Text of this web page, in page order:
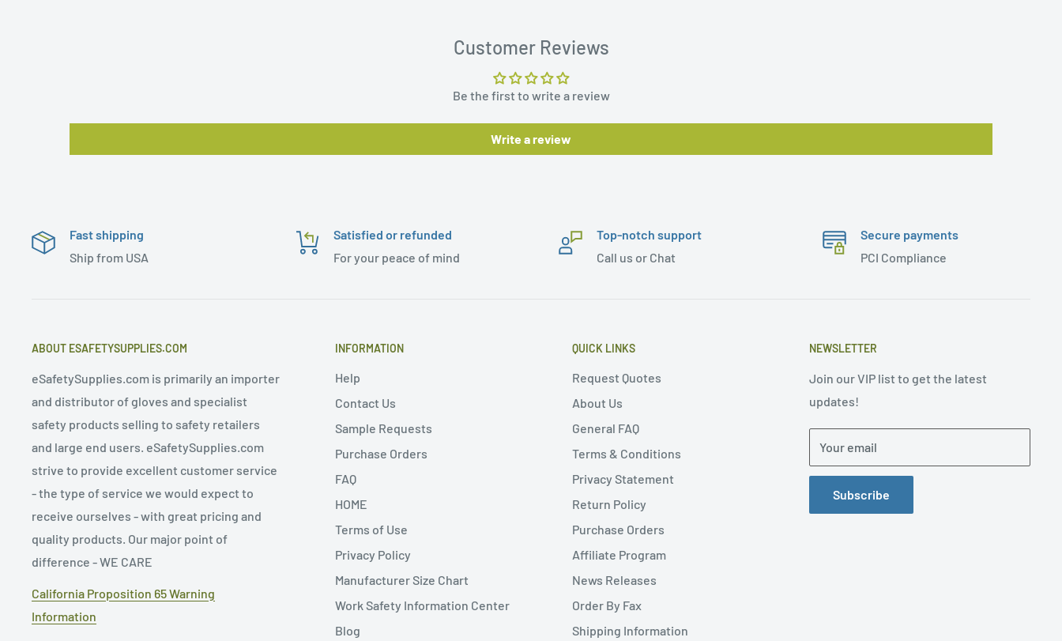
Customer Reviews
Be the first to write a review
Write a review
Fast shipping
Ship from USA
Satisfied or refunded
For your peace of mind
Top-notch support
Call us or Chat
Secure payments
PCI Compliance
ABOUT ESAFETYSUPPLIES.COM
eSafetySupplies.com is primarily an importer
and distributor of gloves and specialist
safety products selling to safety retailers
and large end users. eSafetySupplies.com
strive to provide excellent customer service
- the type of service we would expect to
receive ourselves - with great pricing and
quality products. Our major point of
difference - WE CARE
California Proposition 65 Warning
Information
INFORMATION
Help
Contact Us
Sample Requests
Purchase Orders
FAQ
HOME
Terms of Use
Privacy Policy
Manufacturer Size Chart
Work Safety Information Center
Blog
QUICK LINKS
Request Quotes
About Us
General FAQ
Terms & Conditions
Privacy Statement
Return Policy
Purchase Orders
Affiliate Program
News Releases
Order By Fax
Shipping Information
NEWSLETTER
Join our VIP list to get the latest
updates!
Your email
Subscribe